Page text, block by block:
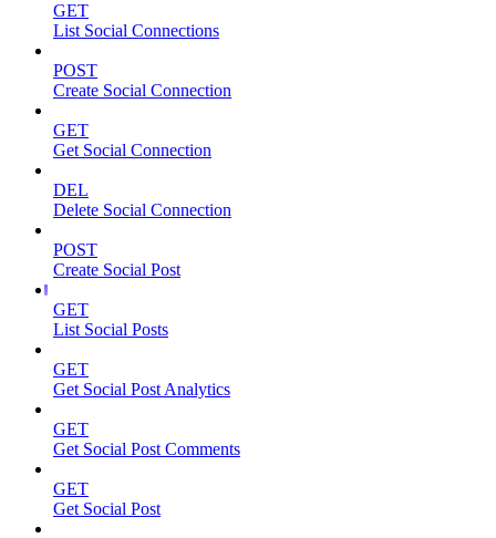
GET
List Social Connections
POST
Create Social Connection
GET
Get Social Connection
DEL
Delete Social Connection
POST
Create Social Post
GET
List Social Posts
GET
Get Social Post Analytics
GET
Get Social Post Comments
GET
Get Social Post